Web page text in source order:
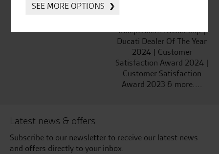
Independent Dealership |
Ducati Dealer Of The Year
2024 | Customer
Satisfaction Award 2024 |
Customer Satisfaction
Award 2023 & more....
Latest news & offers
Subscribe to our newsletter to receive our latest news
and offers directly to your inbox.
SEE MORE OPTIONS